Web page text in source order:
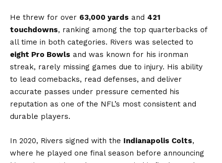
He threw for over 63,000 yards and 421
touchdowns, ranking among the top quarterbacks of
all time in both categories. Rivers was selected to
eight Pro Bowls and was known for his ironman
streak, rarely missing games due to injury. His ability
to lead comebacks, read defenses, and deliver
accurate passes under pressure cemented his
reputation as one of the NFL’s most consistent and
durable players.
In 2020, Rivers signed with the Indianapolis Colts,
where he played one final season before announcing